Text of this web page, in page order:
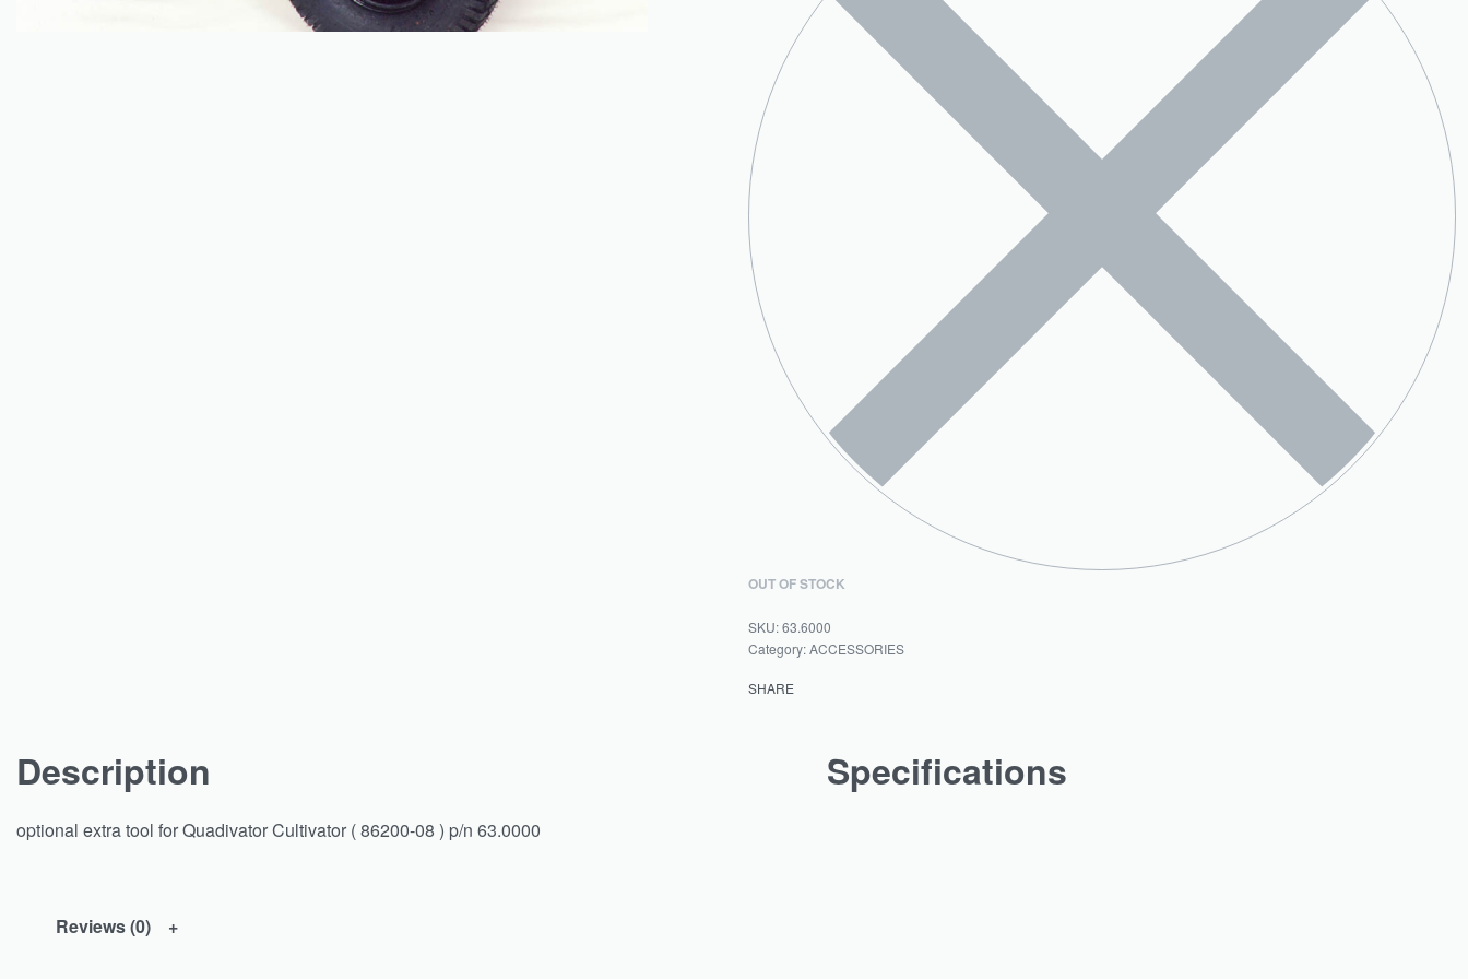
OUT OF STOCK
63.6000
Category:ACCESSORIES
SHARE
Description
optional extra tool for Quadivator Cultivator ( 86200-08 ) p/n 63.0000
Specifications
Reviews (0)